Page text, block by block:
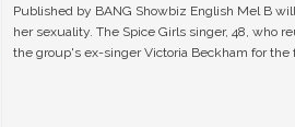
Published by BANG Showbiz English Mel B
her sexuality. The Spice Girls singer, 48, who
the group's ex-singer Victoria Beckham for the